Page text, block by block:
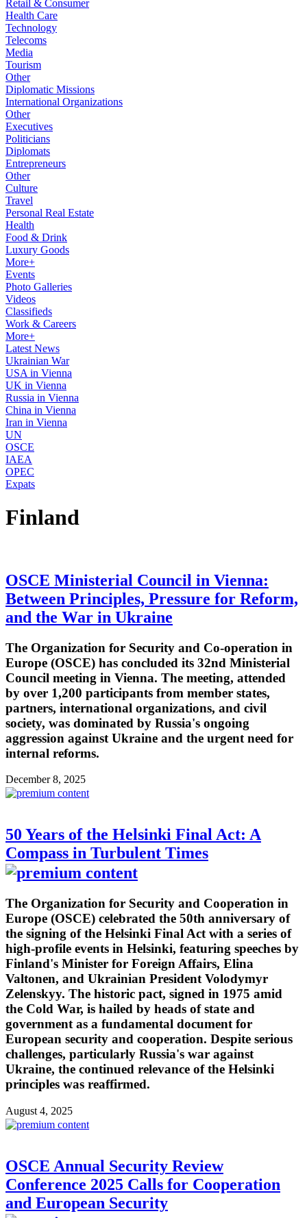
Retail & Consumer
Health Care
Technology
Telecoms
Media
Tourism
Other
Diplomatic Missions
International Organizations
Other
Executives
Politicians
Diplomats
Entrepreneurs
Other
Culture
Travel
Personal Real Estate
Health
Food & Drink
Luxury Goods
More+
Events
Photo Galleries
Videos
Classifieds
Work & Careers
More+
Latest News
Ukrainian War
USA in Vienna
UK in Vienna
Russia in Vienna
China in Vienna
Iran in Vienna
UN
OSCE
IAEA
OPEC
Expats
Finland
OSCE Ministerial Council in Vienna:
Between Principles, Pressure for Reform,
and the War in Ukraine
The Organization for Security and Co-operation in
Europe (OSCE) has concluded its 32nd Ministerial
Council meeting in Vienna. The meeting, attended
by over 1,200 participants from member states,
partners, international organizations, and civil
society, was dominated by Russia's ongoing
aggression against Ukraine and the urgent need for
internal reforms.
December 8, 2025
50 Years of the Helsinki Final Act: A
Compass in Turbulent Times
The Organization for Security and Cooperation in
Europe (OSCE) celebrated the 50th anniversary of
the signing of the Helsinki Final Act with a series of
high-profile events in Helsinki, featuring speeches by
Finland's Minister for Foreign Affairs, Elina
Valtonen, and Ukrainian President Volodymyr
Zelenskyy. The historic pact, signed in 1975 amid
the Cold War, is hailed by heads of state and
government as a fundamental document for
European security and cooperation. Despite serious
challenges, particularly Russia's war against
Ukraine, the continued relevance of the Helsinki
principles was reaffirmed.
August 4, 2025
OSCE Annual Security Review
Conference 2025 Calls for Cooperation
and European Security